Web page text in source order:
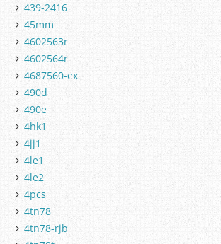
439-2416
45mm
4602563r
4602564r
4687560-ex
490d
490e
4hk1
4jj1
4le1
4le2
4pcs
4tn78
4tn78-rjb